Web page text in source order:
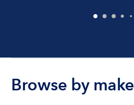
Browse by make